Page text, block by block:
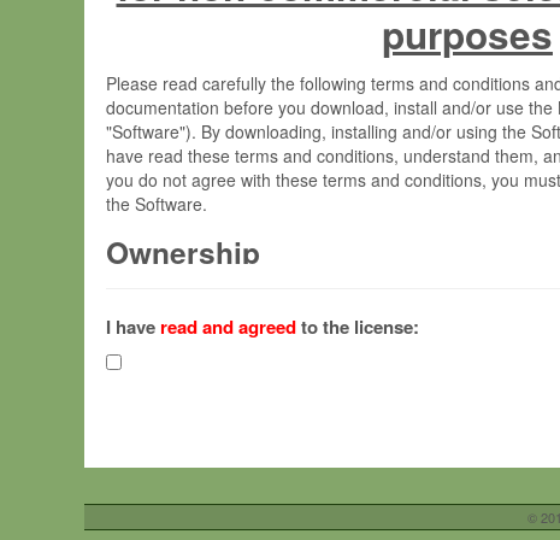
purposes
Please read carefully the following terms and conditions
documentation before you download, install and/or use
"Software"). By downloading, installing and/or using the
have read these terms and conditions, understand them,
you do not agree with these terms and conditions, you
the Software.
Ownership
(hereinafter "MPI") and is owned by and copyrighted
Gesellschaft zur Förderung der Wissenschaften e.V.
hereinafter collectively “Max-Planck”).
Max-Planck grants you a non-exclusive, non-transferable,
your organisation;
I have read and agreedto the license:
©